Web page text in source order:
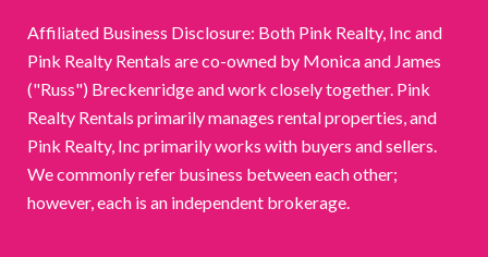
Affiliated Business Disclosure: Both Pink Realty, Inc and
Pink Realty Rentals are co-owned by Monica and James
("Russ") Breckenridge and work closely together. Pink
Realty Rentals primarily manages rental properties, and
Pink Realty, Inc primarily works with buyers and sellers.
We commonly refer business between each other;
however, each is an independent brokerage.